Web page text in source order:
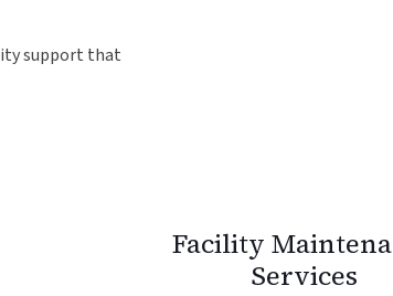
support that
Facility
Services